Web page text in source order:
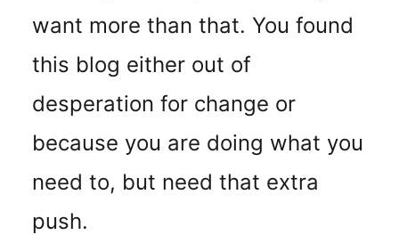
want more than that. You found
this blog either out of
desperation for change or
because you are doing what you
need to, but need that extra
push.